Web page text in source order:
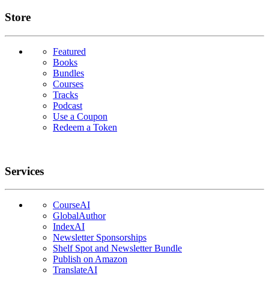
Links
Store
Featured
Books
Bundles
Courses
Tracks
Podcast
Use a Coupon
Redeem a Token
Services
CourseAI
GlobalAuthor
IndexAI
Newsletter Sponsorships
Shelf Spot and Newsletter Bundle
Publish on Amazon
TranslateAI